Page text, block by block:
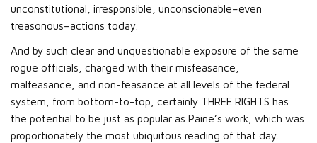
unconstitutional, irresponsible, unconscionable–even
treasonous–actions today.
And by such clear and unquestionable exposure of the same
rogue officials, charged with their misfeasance,
malfeasance, and non-feasance at all levels of the federal
system, from bottom-to-top, certainly THREE RIGHTS has
the potential to be just as popular as Paine’s work, which was
proportionately the most ubiquitous reading of that day.